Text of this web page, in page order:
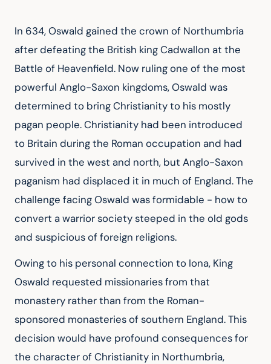
In 634, Oswald gained the crown of Northumbria
after defeating the British king Cadwallon at the
Battle of Heavenfield. Now ruling one of the most
powerful Anglo-Saxon kingdoms, Oswald was
determined to bring Christianity to his mostly
pagan people. Christianity had been introduced
to Britain during the Roman occupation and had
survived in the west and north, but Anglo-Saxon
paganism had displaced it in much of England. The
challenge facing Oswald was formidable - how to
convert a warrior society steeped in the old gods
and suspicious of foreign religions.
Owing to his personal connection to Iona, King
Oswald requested missionaries from that
monastery rather than from the Roman-
sponsored monasteries of southern England. This
decision would have profound consequences for
the character of Christianity in Northumbria,